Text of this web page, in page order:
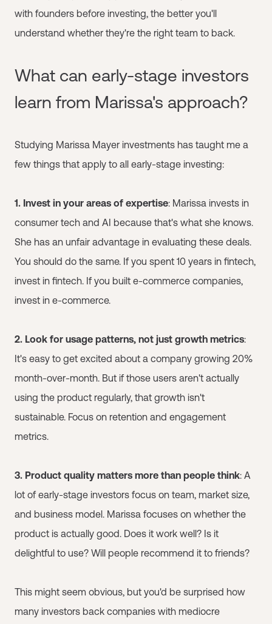
with founders before investing, the better you'll
understand whether they're the right team to back.
What can early-stage investors
learn from Marissa's approach?
Studying Marissa Mayer investments has taught me a
few things that apply to all early-stage investing:
1. Invest in your areas of expertise: Marissa invests in
consumer tech and AI because that's what she knows.
She has an unfair advantage in evaluating these deals.
You should do the same. If you spent 10 years in fintech,
invest in fintech. If you built e-commerce companies,
invest in e-commerce.
2. Look for usage patterns, not just growth metrics:
It's easy to get excited about a company growing 20%
month-over-month. But if those users aren't actually
using the product regularly, that growth isn't
sustainable. Focus on retention and engagement
metrics.
3. Product quality matters more than people think: A
lot of early-stage investors focus on team, market size,
and business model. Marissa focuses on whether the
product is actually good. Does it work well? Is it
delightful to use? Will people recommend it to friends?
This might seem obvious, but you'd be surprised how
many investors back companies with mediocre